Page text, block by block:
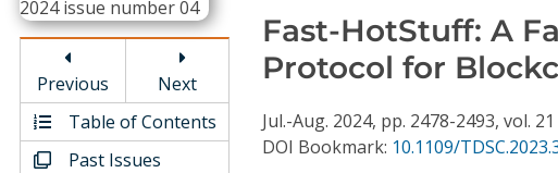
Conference Proceedings
Individual CSDL Subscriptions
Institutional CSDL
Previous
Next
Table of Contents
Past Issues
Fast-HotStuff: A
Protocol for
Jul.-Aug. 2024, pp. 2478-2493, vol. 21
DOI Bookmark: 10.1109/